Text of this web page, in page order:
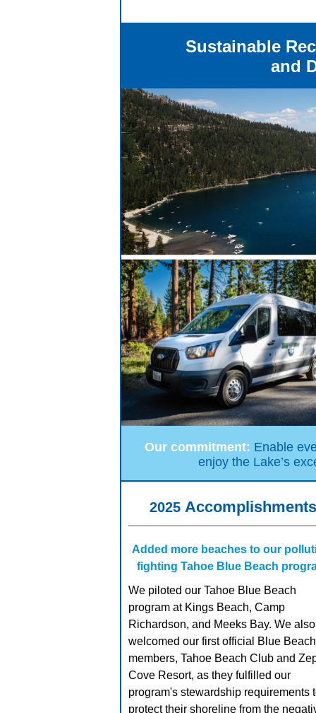
Sustainable
and
Our commitment: Enable
enjoy the Lake’s
2025 Accomplishments
Added more beaches to our
fighting Tahoe Blue Beach
We piloted our Tahoe Blue Beach
program at Kings Beach, Camp
Richardson, and Meeks Bay. We also
welcomed our first official Blue Beach
members, Tahoe Beach Club and
Cove Resort, as they fulfilled our
program's stewardship requirements
protect their shoreline from the